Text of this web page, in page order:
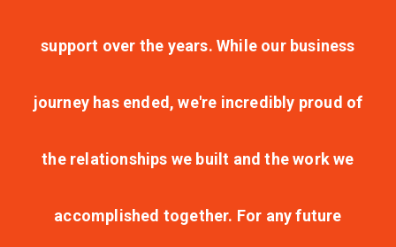
support over the years. While our business
journey has ended, we're incredibly proud of
the relationships we built and the work we
accomplished together. For any future